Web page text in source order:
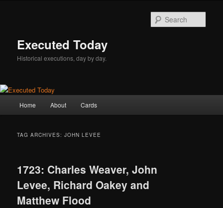
Executed Today
Historical executions, day by day.
Home About Cards
TAG ARCHIVES:JOHN LEVEE
1723: Charles Weaver, John
Levee, Richard Oakey and
Matthew Flood